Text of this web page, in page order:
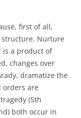
first of all,
Nurture
is a product of
changes over
dramatize the
orders are
(5th
both occur in